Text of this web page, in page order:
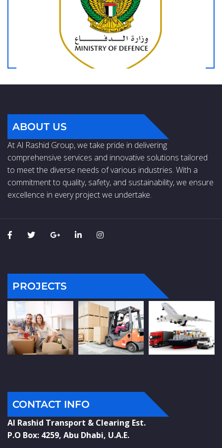
ABOUT US
At Al Rashid Group, we take pride in delivering
comprehensive services and innovative solutions tailored
to meet the diverse needs of various industries. With a
commitment to quality, safety, and sustainability, we ensure
excellence in every project we undertake.
PROJECTS
CONTACT INFO
Al Rashid Transport & Clearing Est.
P.O Box: 4259, Abu Dhabi, U.A.E.